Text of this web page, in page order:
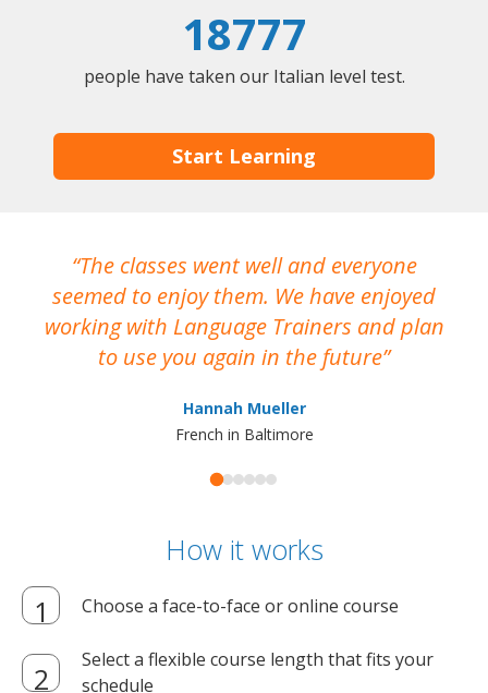
18777
people have taken our Italian level test.
Start Learning
The classes went well and everyone
seemed to enjoy them. We have enjoyed
working with Language Trainers and plan
to use you again in the future
Hannah Mueller
French in Baltimore
How it works
Choose a face-to-face or online course
Select a flexible course length that fits your
schedule